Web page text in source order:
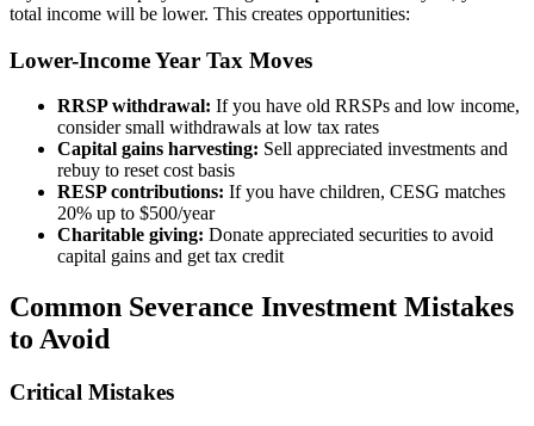
total income will be lower. This creates opportunities:
Lower-Income Year Tax Moves
RRSP withdrawal: If you have old RRSPs and low income,
consider small withdrawals at low tax rates
Capital gains harvesting: Sell appreciated investments and
rebuy to reset cost basis
RESP contributions: If you have children, CESG matches
20% up to $500/year
Charitable giving: Donate appreciated securities to avoid
capital gains and get tax credit
Common Severance Investment Mistakes
to Avoid
Critical Mistakes